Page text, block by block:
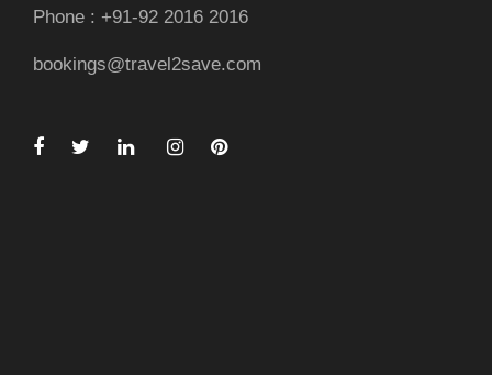
Phone : +91-92 2016 2016
bookings@travel2save.com